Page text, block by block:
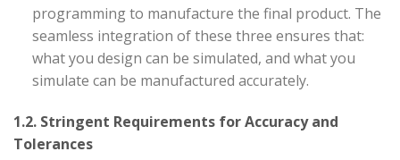
programming to manufacture the final product. The
seamless integration of these three ensures that:
what you design can be simulated, and what you
simulate can be manufactured accurately.
1.2. Stringent Requirements for Accuracy and
Tolerances